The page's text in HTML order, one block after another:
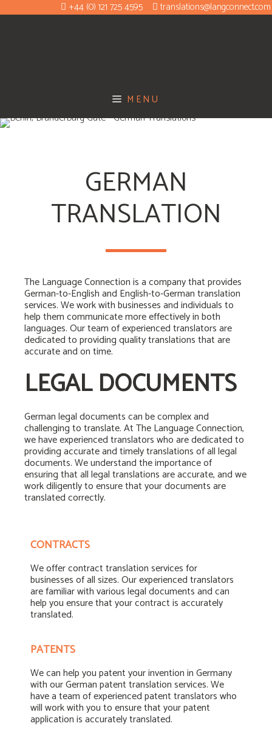
+44 (0) 121 725 4595 translations@langconnect.com
MENU
GERMAN
TRANSLATION
The Language Connection is a company that provides
German-to-English and English-to-German translation
services. We work with businesses and individuals to
help them communicate more effectively in both
languages. Our team of experienced translators are
dedicated to providing quality translations that are
accurate and on time.
LEGAL DOCUMENTS
German legal documents can be complex and
challenging to translate. At The Language Connection,
we have experienced translators who are dedicated to
providing accurate and timely translations of all legal
documents. We understand the importance of
ensuring that all legal translations are accurate, and we
work diligently to ensure that your documents are
translated correctly.
CONTRACTS
We offer contract translation services for
businesses of all sizes. Our experienced translators
are familiar with various legal documents and can
help you ensure that your contract is accurately
translated.
PATENTS
We can help you patent your invention in Germany
with our German patent translation services. We
have a team of experienced patent translators who
will work with you to ensure that your patent
application is accurately translated.